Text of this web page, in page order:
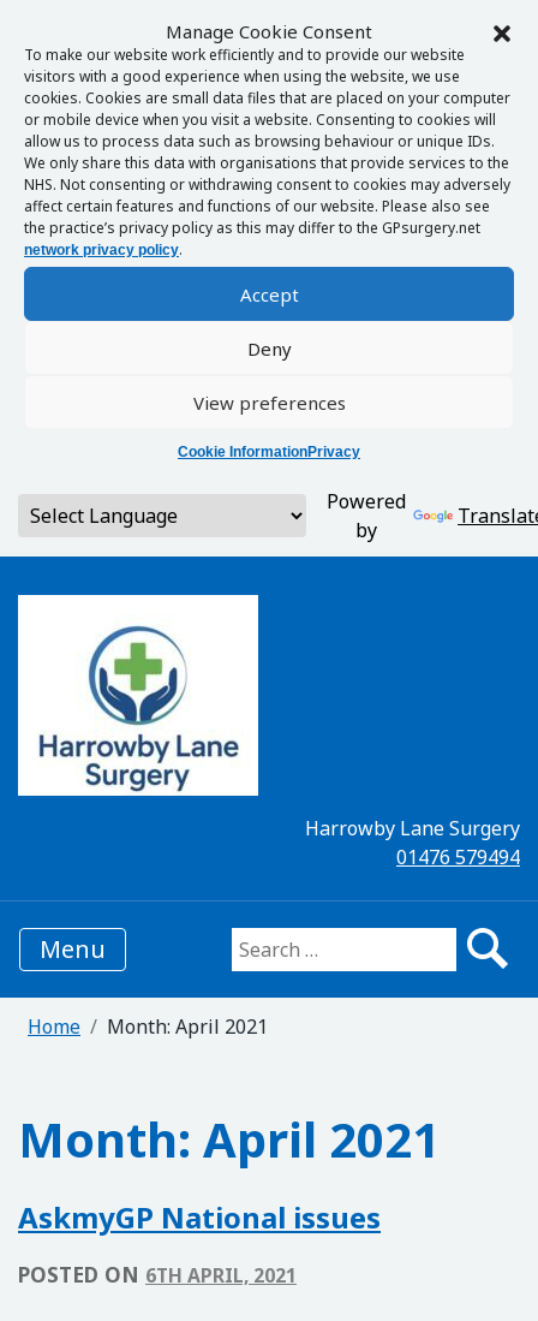
Manage Cookie Consent
To make our website work efficiently and to provide our website
visitors with a good experience when using the website, we use
cookies. Cookies are small data files that are placed on your computer
or mobile device when you visit a website. Consenting to cookies will
allow us to process data such as browsing behaviour or unique IDs.
We only share this data with organisations that provide services to the
NHS. Not consenting or withdrawing consent to cookies may adversely
affect certain features and functions of our website. Please also see
the practice’s privacy policy as this may differ to the GPsurgery.net
network privacy policy.
Accept
Deny
View preferences
Cookie InformationPrivacy
Powered
by
Harrowby Lane Surgery
01476 579494
Menu Search for:
Home Month: April 2021
Month: April 2021
AskmyGP National issues
POSTED ON 6TH APRIL, 2021